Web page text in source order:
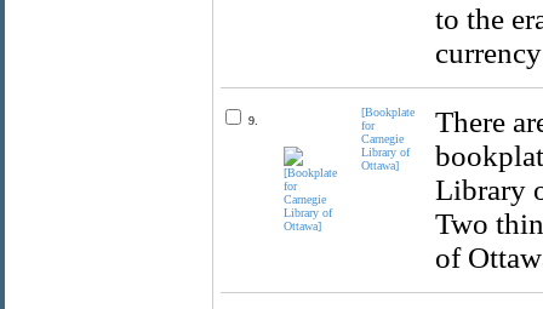
to the
9.
[Bookplate
for
Carnegie
Library of
Ottawa]
There
Library
Two
of